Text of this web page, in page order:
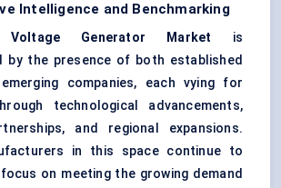
Intelligence and Benchmarking
Voltage Generator Market is
by the presence of both established
companies, each vying for
technological advancements,
and regional expansions.
in this space continue to
on meeting the growing demand